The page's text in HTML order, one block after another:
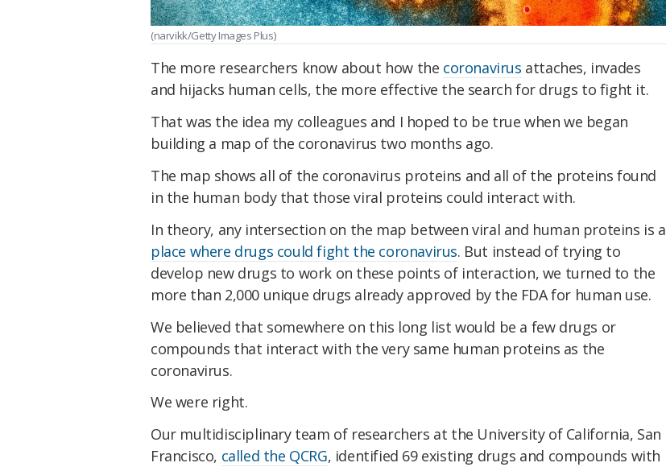
(narvikk/Getty Images Plus)
The more researchers know about how the coronavirus attaches, invades
and hijacks human cells, the more effective the search for drugs to fight it.
That was the idea my colleagues and I hoped to be true when we began
building a map of the coronavirus two months ago.
The map shows all of the coronavirus proteins and all of the proteins found
in the human body that those viral proteins could interact with.
In theory, any intersection on the map between viral and human proteins is a
place where drugs could fight the coronavirus. But instead of trying to
develop new drugs to work on these points of interaction, we turned to the
more than 2,000 unique drugs already approved by the FDA for human use.
We believed that somewhere on this long list would be a few drugs or
compounds that interact with the very same human proteins as the
coronavirus.
We were right.
Our multidisciplinary team of researchers at the University of California, San
Francisco, called the QCRG, identified 69 existing drugs and compounds with